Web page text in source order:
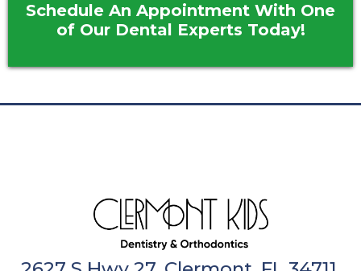
Schedule An Appointment With One
of Our Dental Experts Today!